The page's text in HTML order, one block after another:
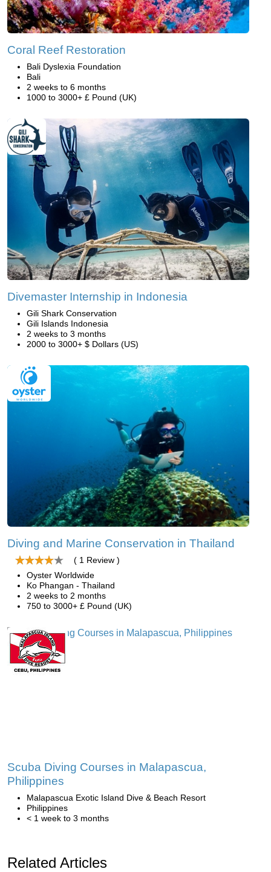
Coral Reef Restoration
Bali Dyslexia Foundation
Bali
2 weeks to 6 months
1000 to 3000+ £ Pound (UK)
Divemaster Internship in Indonesia
Gili Shark Conservation
Gili Islands Indonesia
2 weeks to 3 months
2000 to 3000+ $ Dollars (US)
Diving and Marine Conservation in Thailand
( 1 Review )
Oyster Worldwide
Ko Phangan - Thailand
2 weeks to 2 months
750 to 3000+ £ Pound (UK)
Scuba Diving Courses in Malapascua,
Philippines
Malapascua Exotic Island Dive & Beach Resort
Philippines
< 1 week to 3 months
Related Articles